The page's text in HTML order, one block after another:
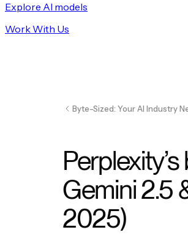
Explore AI models
Work With Us
Byte-Sized: Your AI Industry
Gemini 2.5
2025)